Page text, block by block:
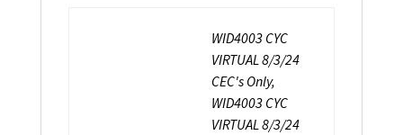
WID4003 CYC
VIRTUAL 8/3/24
CEC's Only,
WID4003 CYC
VIRTUAL 8/3/24